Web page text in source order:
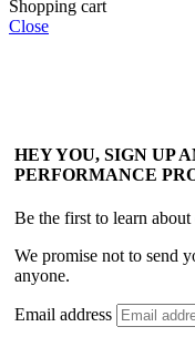
Shopping cart
Close
HEY YOU, SIGN UP
PERFORMANCE
Be the first to learn
We promise not to send
anyone.
Email address